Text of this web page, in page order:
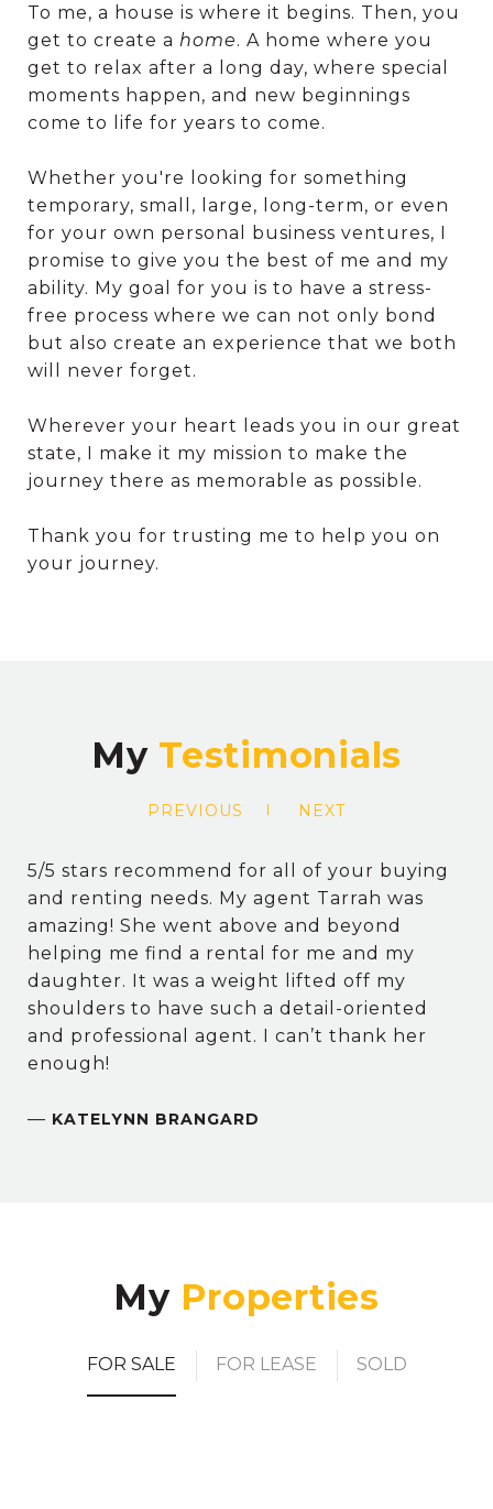
To me, a house is where it begins. Then, you
get to create a home. A home where you
get to relax after a long day, where special
moments happen, and new beginnings
come to life for years to come.
Whether you're looking for something
temporary, small, large, long-term, or even
for your own personal business ventures, I
promise to give you the best of me and my
ability. My goal for you is to have a stress-
free process where we can not only bond
but also create an experience that we both
will never forget.
Wherever your heart leads you in our great
state, I make it my mission to make the
journey there as memorable as possible.
Thank you for trusting me to help you on
your journey.
My
PREVIOUS NEXT
5/5 stars recommend for all of your buying
and renting needs. My agent Tarrah was
amazing! She went above and beyond
helping me find a rental for me and my
daughter. It was a weight lifted off my
shoulders to have such a detail-oriented
and professional agent. I can’t thank her
enough!
— KATELYNN BRANGARD
My
FOR SALE FOR LEASE SOLD